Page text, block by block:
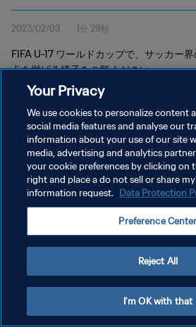
2023/02/03 1分 29秒
FIFA U-17 ワールドカップで、サッカー
点を挙げる様子をご覧ください
プライバシーポリシー
サービス利用規約
クッキー設定の管理
Your Privacy
We use cookies to personalize content
social media features and analyse our
information about your use of our site
media, advertising and analytics
your cookie preferences by clicking on
right and place a do not sell or share
information request. Data Protection
Preference Center
Reject All
I'm OK with that